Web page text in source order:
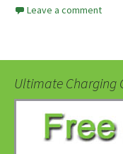
Leave a comment
Ultimate Charging